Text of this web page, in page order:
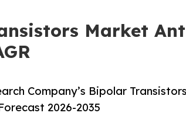
Market
Company’s Bipolar
2026-2035